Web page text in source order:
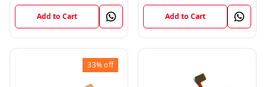
Add to Cart Add to Cart
33%off